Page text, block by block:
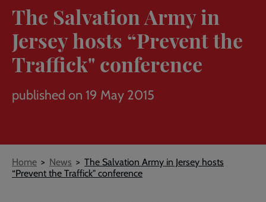
The Salvation Army in
Jersey hosts “Prevent the
Traffick" conference
published on 19 May 2015
Breadcrumb
Home News
The Salvation Army in Jersey hosts
“Prevent the Traffick" conference